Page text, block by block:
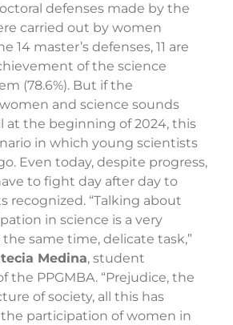
defenses made by the
carried out by women
14 master’s defenses, 11 are
of the science
(78.6%). But if the
and science sounds
at the beginning of 2024, this
in which young scientists
Even today, despite progress,
to fight day after day to
recognized. “Talking about
in science is a very
same time, delicate task,”
Medina, student
the PPGMBA. “Prejudice, the
of society, all this has
participation of women in